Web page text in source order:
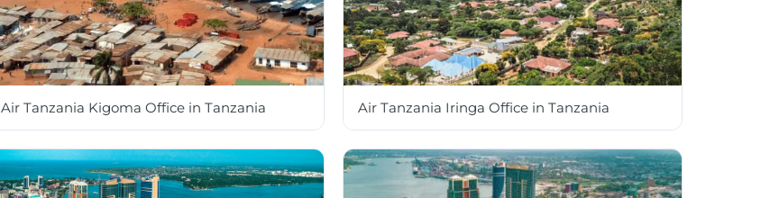
Air Tanzania Kigoma Office in Tanzania Air Tanzania Iringa Office in Tanzania